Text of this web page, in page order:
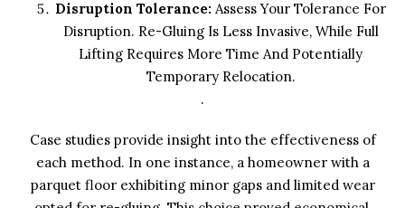
Disruption Tolerance: Assess Your Tolerance For
Disruption. Re-Gluing Is Less Invasive, While Full
Lifting Requires More Time And Potentially
Temporary Relocation.
.
Case studies provide insight into the effectiveness of
each method. In one instance, a homeowner with a
parquet floor exhibiting minor gaps and limited wear